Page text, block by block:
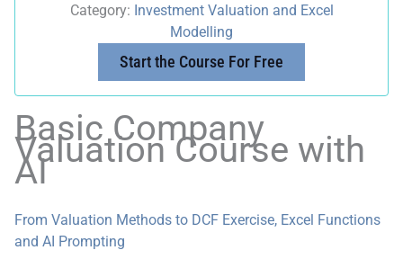
Basic Company
Valuation Course with
AI
From Valuation Methods to DCF Exercise, Excel Functions
and AI Prompting
Category: Investment Valuation and Excel
Modelling
Start the Course For Free